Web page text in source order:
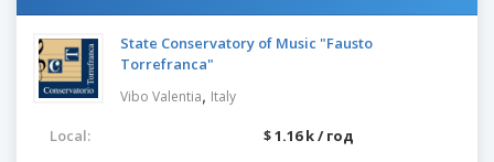
State Conservatory of Music "Fausto
Torrefranca"
Vibo Valentia, Italy
Local:
$ 1.16 k / год